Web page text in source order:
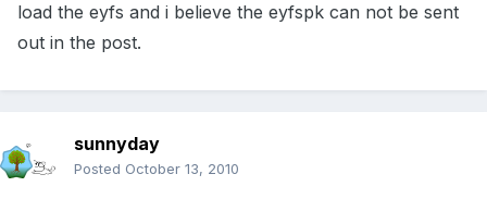
load the eyfs and i believe the eyfspk can not be sent
out in the post.
sunnyday
Posted October 13, 2010